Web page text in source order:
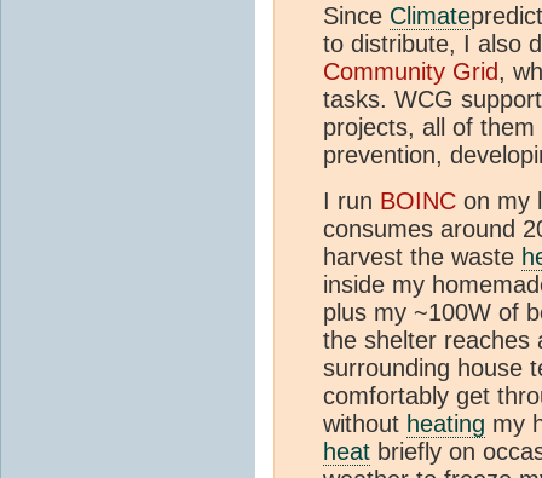
Since Climate
to distribute, I also
Community Grid,
tasks. WCG
projects, all of
prevention,
I run BOINC on my
consumes around
harvest the waste
inside my
plus my ~100W of
the shelter reaches
surrounding house
comfortably get
without heating my
heat briefly on